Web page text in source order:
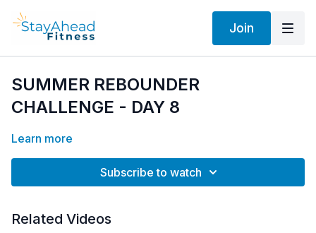
Join
SUMMER REBOUNDER
CHALLENGE - DAY 8
Learn more
Subscribe to watch
Related Videos